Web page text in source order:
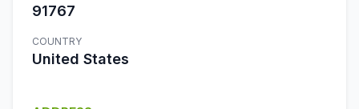
91767
COUNTRY
United States